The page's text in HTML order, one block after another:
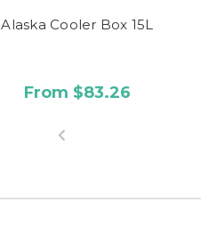
Alaska Cooler Box 15L
From $83.26